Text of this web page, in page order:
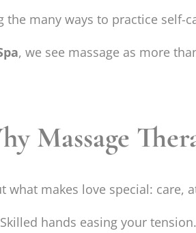
the many ways to practice self-
, we see massage as more
Massage
what makes love special: care,
Skilled hands easing your tension.